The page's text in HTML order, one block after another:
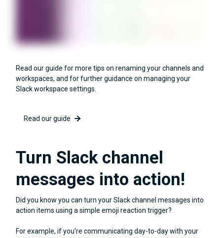
Read our guide for more tips on renaming your channels and
workspaces, and for further guidance on managing your
Slack workspace settings.
Read our guide
Turn Slack channel
messages into action!
Did you know you can turn your Slack channel messages into
action items using a simple emoji reaction trigger?
For example, if you're communicating day-to-day with your